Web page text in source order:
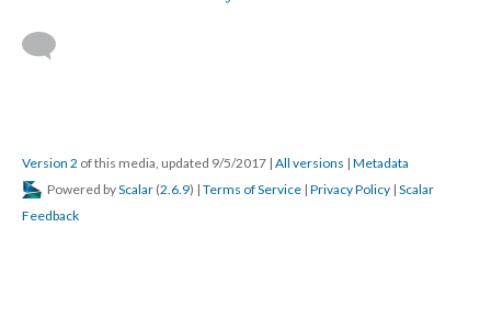
Version 2 of this media, updated 9/5/2017 | All versions | Metadata
Powered byScalar (2.6.9) | Terms of Service | Privacy Policy | Scalar
Feedback